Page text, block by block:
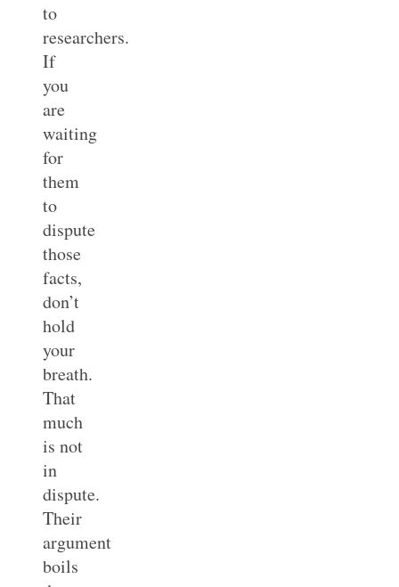
to
researchers.
If
you
are
waiting
for
them
to
dispute
those
facts,
don’t
hold
your
breath.
That
much
is not
in
dispute.
Their
argument
boils